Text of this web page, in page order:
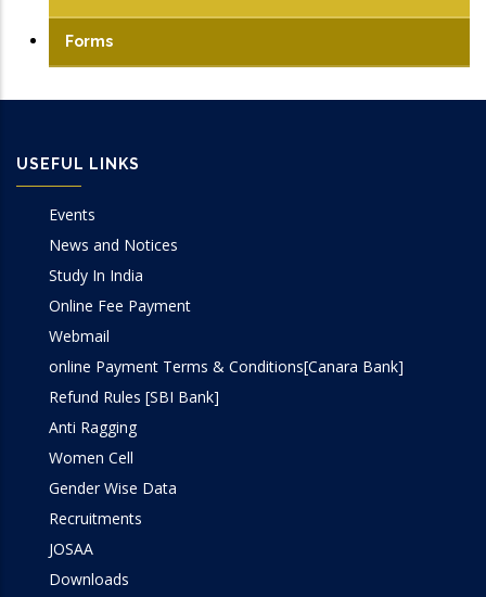
UG
Forms
USEFUL LINKS
Events
News and Notices
Study In India
Online Fee Payment
Webmail
online Payment Terms & Conditions[Canara Bank]
Refund Rules [SBI Bank]
Anti Ragging
Women Cell
Gender Wise Data
Recruitments
JOSAA
Downloads